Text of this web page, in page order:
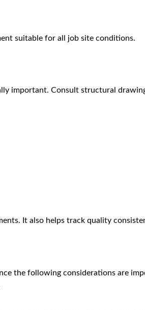
suitable for all job site conditions.
important. Consult structural
It also helps track quality
the following considerations are